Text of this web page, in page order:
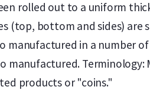
rolled out to a uniform
(top, bottom and sides) are
in a number
products or "coins."